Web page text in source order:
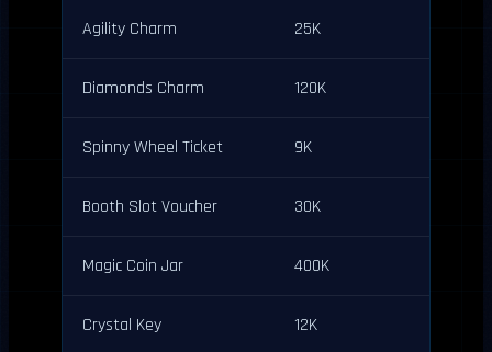
Agility Charm 25K
Diamonds Charm 120K
Spinny Wheel Ticket 9K
Booth Slot Voucher 30K
Magic Coin Jar 400K
Crystal Key 12K